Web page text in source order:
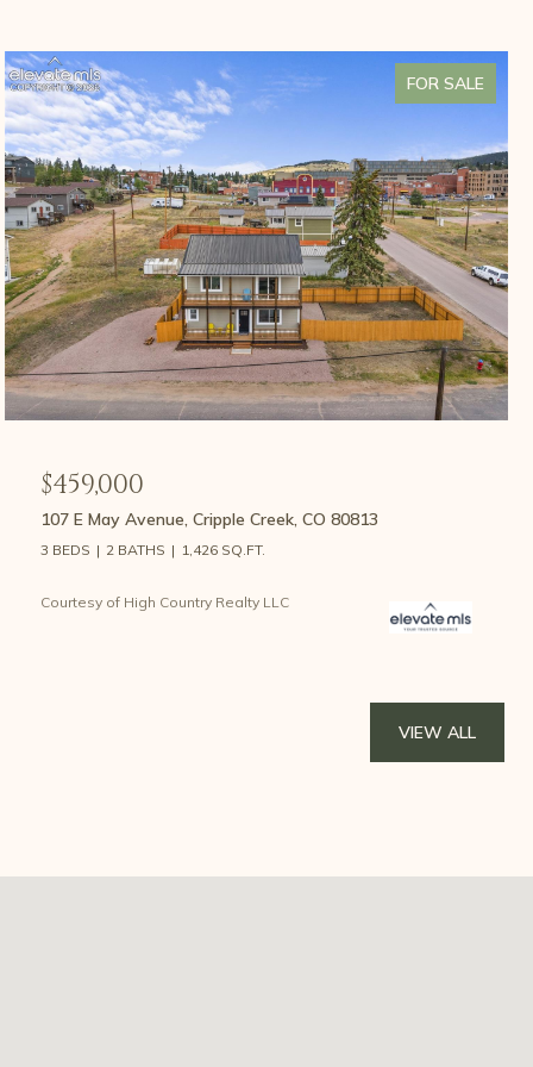
FOR SALE
$459,000
107 E May Avenue, Cripple Creek, CO 80813
3 BEDS 2 BATHS 1,426 SQ.FT.
Courtesy of High Country Realty LLC
VIEW ALL